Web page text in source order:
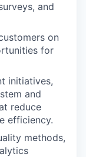
and
on
for
initiatives,
and
reduce
efficiency.
methods,